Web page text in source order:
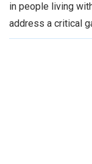
in people living
address a critical